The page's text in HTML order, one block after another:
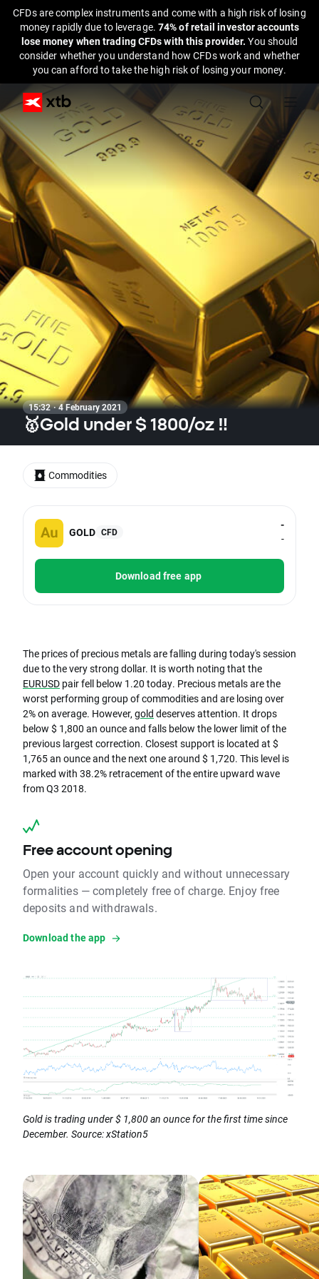
CFDs are complex instruments and come with a high risk of losing
money rapidly due to leverage. 74% of retail investor accounts
lose money when trading CFDs with this provider.You should
consider whether you understand how CFDs work and whether
you can afford to take the high risk of losing your money.
15:32 · 4 February 2021
🥇Gold under $ 1800/oz ‼
GOLD CFD
-
-
Download free app
The prices of precious metals are falling during today's session
due to the very strong dollar. It is worth noting that the
EURUSD pair fell below 1.20 today. Precious metals are the
worst performing group of commodities and are losing over
2% on average. However, gold deserves attention. It drops
below $ 1,800 an ounce and falls below the lower limit of the
previous largest correction. Closest support is located at $
1,765 an ounce and the next one around $ 1,720. This level is
marked with 38.2% retracement of the entire upward wave
from Q3 2018.
Free account opening
Open your account quickly and without unnecessary
formalities — completely free of charge. Enjoy free
deposits and withdrawals.
Download the app
Gold is trading under $ 1,800 an ounce for the first time since
December. Source: xStation5
Commodities